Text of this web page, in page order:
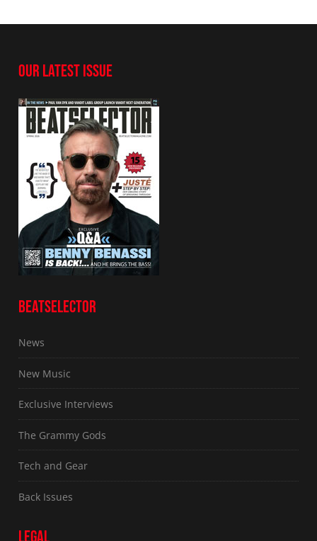
OUR LATEST ISSUE
BEATSELECTOR
News
New Music
Exclusive Interviews
The Grammy Gods
Tech and Gear
Back Issues